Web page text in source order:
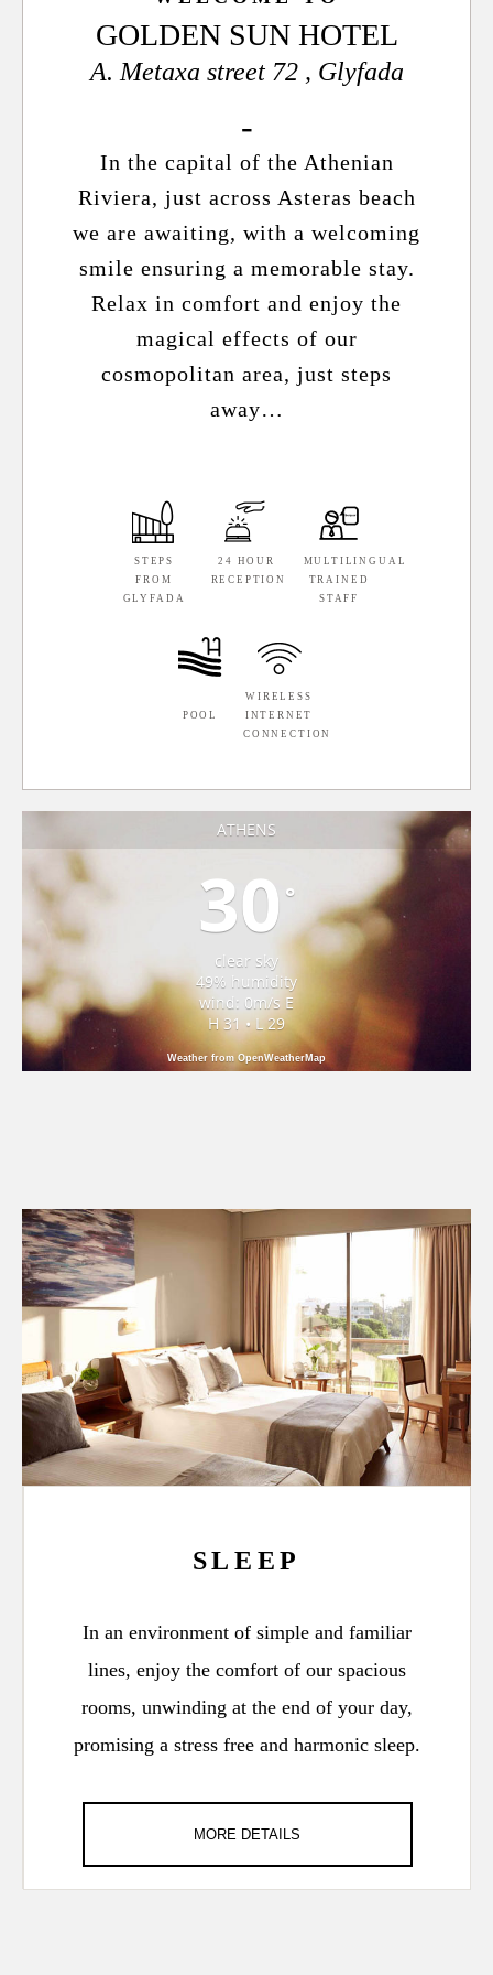
GOLDEN SUN HOTEL
A. Metaxa street 72 , Glyfada
In the capital of the Athenian
Riviera, just across Asteras beach
we are awaiting, with a welcoming
smile ensuring a memorable stay.
Relax in comfort and enjoy the
magical effects of our
cosmopolitan area, just steps
away…
STEPS
FROM
GLYFADA
24 HOUR
RECEPTION
MULTILINGUAL
TRAINED
STAFF
POOL
WIRELESS
INTERNET
CONNECTION
ATHENS
30 °
clear sky
49% humidity
wind: 0m/s E
H 31 • L 29
Weather from OpenWeatherMap
SLEEP
In an environment of simple and familiar
lines, enjoy the comfort of our spacious
rooms, unwinding at the end of your day,
promising a stress free and harmonic sleep.
MORE DETAILS